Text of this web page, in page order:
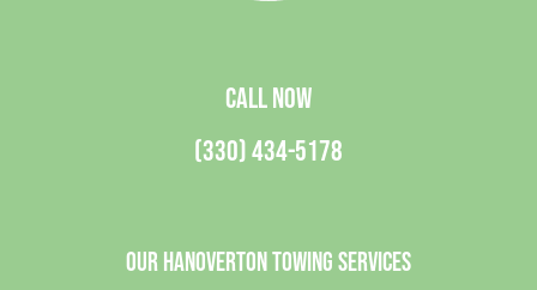
CALL NOW
(330) 434-5178
Our Hanoverton Towing Services